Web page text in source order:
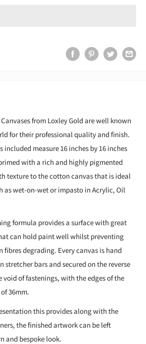
from Loxley Gold are well known
for their professional quality and finish.
included measure 16 inches by 16 inches
with a rich and highly pigmented
texture to the cotton canvas that is ideal
as wet-on-wet or impasto in Acrylic, Oil
formula provides a surface with great
can hold paint well whilst preventing
degrading. Every canvas is hand
stretcher bars and secured on the reverse
void of fastenings, with the edges of the
36mm.
this provides along with the
the finished artwork can be left
and bespoke look.